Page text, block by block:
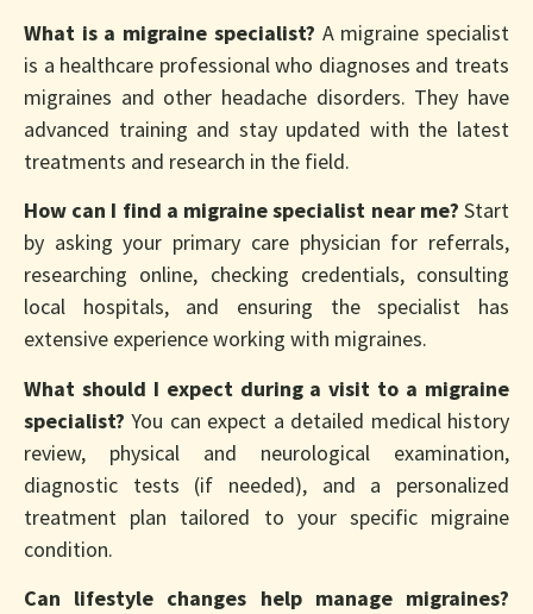
What is a migraine specialist? A migraine specialist
is a healthcare professional who diagnoses and treats
migraines and other headache disorders. They have
advanced training and stay updated with the latest
treatments and research in the field.
How can I find a migraine specialist near me? Start
by asking your primary care physician for referrals,
researching online, checking credentials, consulting
local hospitals, and ensuring the specialist has
extensive experience working with migraines.
What should I expect during a visit to a migraine
specialist? You can expect a detailed medical history
review, physical and neurological examination,
diagnostic tests (if needed), and a personalized
treatment plan tailored to your specific migraine
condition.
Can lifestyle changes help manage migraines?